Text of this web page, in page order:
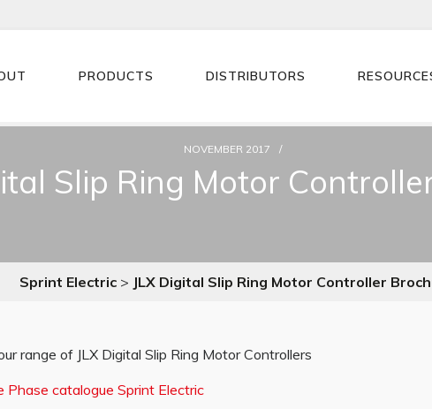
PRODUCTS DISTRIBUTORS
NOVEMBER 2017
Slip Ring Motor
Sprint Electric > JLX Digital Slip Ring Motor Controller
range of JLX Digital Slip Ring Motor Controllers
Phase catalogue Sprint Electric